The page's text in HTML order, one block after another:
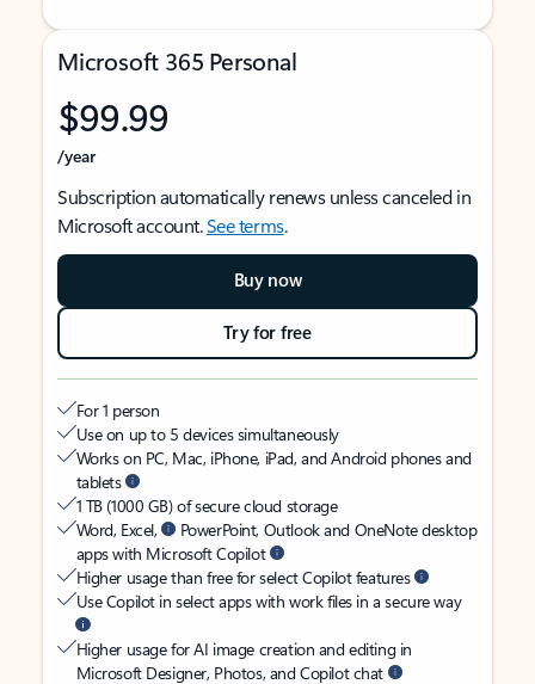
Microsoft 365 Personal
$99.99
/year
Subscription automatically renews unless canceled in
Microsoft account.See terms.
Buy now
Try for free
For 1 person
Use on up to 5 devices simultaneously
Works on PC, Mac, iPhone, iPad, and Android phones and
tablets
1 TB (1000 GB) of secure cloud storage
Word, Excel,
PowerPoint, Outlook and OneNote desktop
apps with Microsoft Copilot
Higher usage than free for select Copilot features
Use Copilot in select apps with work files in a secure way
Higher usage for AI image creation and editing in
Microsoft Designer, Photos, and Copilot chat